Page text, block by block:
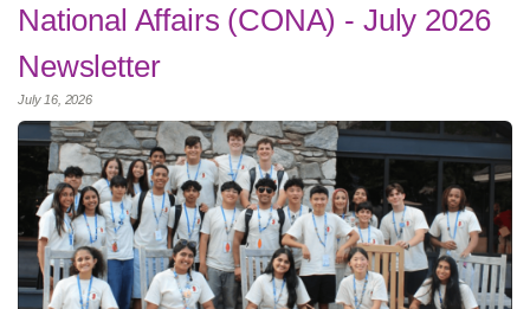
National Affairs (CONA) - July 2026
Newsletter
July 16, 2026